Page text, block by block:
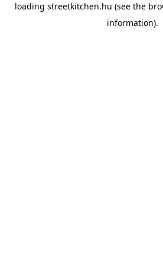
loading streetkitchen.hu (see the
information).